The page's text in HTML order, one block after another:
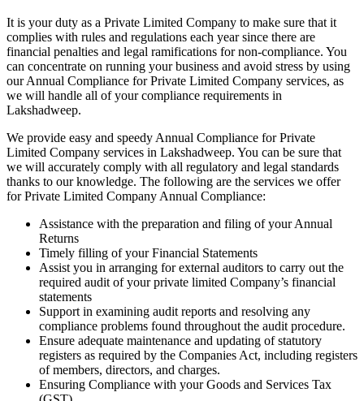
It is your duty as a Private Limited Company to make sure that it
complies with rules and regulations each year since there are
financial penalties and legal ramifications for non-compliance. You
can concentrate on running your business and avoid stress by using
our Annual Compliance for Private Limited Company services, as
we will handle all of your compliance requirements in
Lakshadweep.
We provide easy and speedy Annual Compliance for Private
Limited Company services in Lakshadweep. You can be sure that
we will accurately comply with all regulatory and legal standards
thanks to our knowledge. The following are the services we offer
for Private Limited Company Annual Compliance:
Assistance with the preparation and filing of your Annual
Returns
Timely filling of your Financial Statements
Assist you in arranging for external auditors to carry out the
required audit of your private limited Company’s financial
statements
Support in examining audit reports and resolving any
compliance problems found throughout the audit procedure.
Ensure adequate maintenance and updating of statutory
registers as required by the Companies Act, including registers
of members, directors, and charges.
Ensuring Compliance with your Goods and Services Tax